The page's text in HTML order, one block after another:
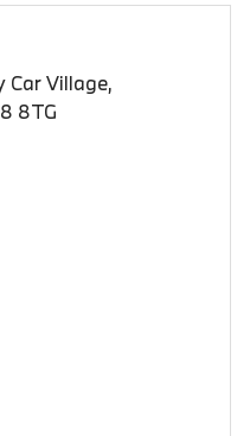
Car Village,
8TG